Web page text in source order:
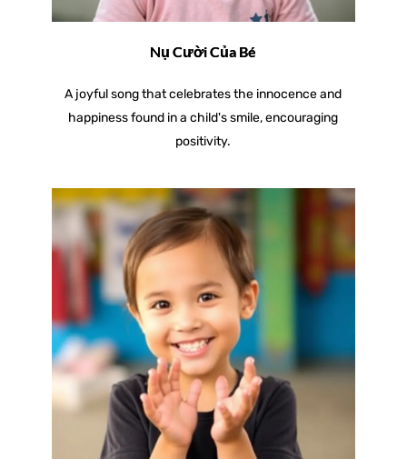
Nụ Cười Của Bé
A joyful song that celebrates the innocence and
happiness found in a child's smile, encouraging
positivity.